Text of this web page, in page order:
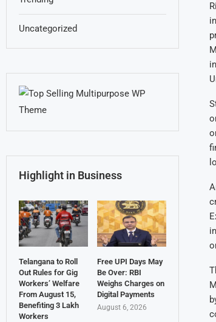
Uncategorized
Highlight in Business
Telangana to Roll
Out Rules for Gig
Workers’ Welfare
From August 15,
Benefiting 3 Lakh
Workers
Free UPI Days May
Be Over: RBI
Weighs Charges on
Digital Payments
August 6, 2026